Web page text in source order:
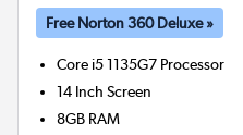
Free Norton 360 Deluxe »
Core i5 1135G7 Processor
14 Inch Screen
8GB RAM